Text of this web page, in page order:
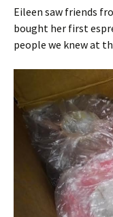
Eileen saw friends
bought her first
people we knew at